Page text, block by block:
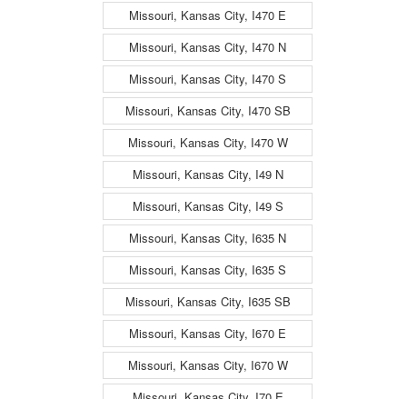
Missouri, Kansas City, I470 E
Missouri, Kansas City, I470 N
Missouri, Kansas City, I470 S
Missouri, Kansas City, I470 SB
Missouri, Kansas City, I470 W
Missouri, Kansas City, I49 N
Missouri, Kansas City, I49 S
Missouri, Kansas City, I635 N
Missouri, Kansas City, I635 S
Missouri, Kansas City, I635 SB
Missouri, Kansas City, I670 E
Missouri, Kansas City, I670 W